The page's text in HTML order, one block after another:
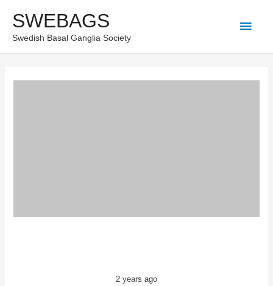
content
SWEBAGS
Swedish Basal Ganglia Society
Main
2 years ago